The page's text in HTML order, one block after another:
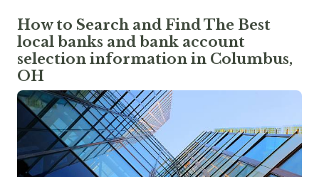
How to Search and Find The Best
local banks and bank account
selection information in Columbus,
OH